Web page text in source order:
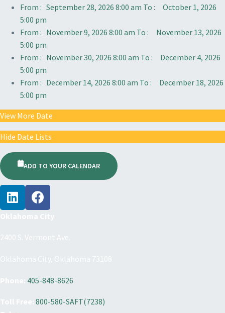
From : September 28, 2026 8:00 am To :
October 1, 2026
5:00 pm
From : November 9, 2026 8:00 am To :
November 13, 2026
5:00 pm
From : November 30, 2026 8:00 am To :
December 4, 2026
5:00 pm
From : December 14, 2026 8:00 am To :
December 18, 2026
5:00 pm
View More Date
Hide Date Lists
ADD TO YOUR CALENDAR
405-848-8626
800-580-SAFT(7238)